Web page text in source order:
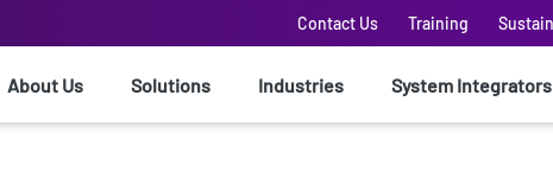
Contact Us Training
About Us Solutions Industries System Integrators